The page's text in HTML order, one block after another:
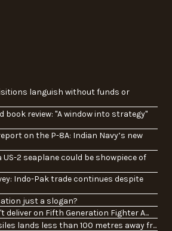
languish without funds or
book review: "A window into strategy"
on the P-8A: Indian Navy’s new
US-2 seaplane could be showpiece of
Indo-Pak trade continues despite
just a slogan?
deliver on Fifth Generation Fighter A...
lands less than 100 metres away fr...